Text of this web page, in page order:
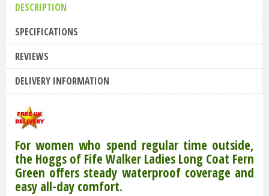
Hoggs of Fife Ladies Walker Long Coat
£ 99.99 £89.98
DESCRIPTION
SPECIFICATIONS
REVIEWS
DELIVERY INFORMATION
For women who spend regular time outside,
the Hoggs of Fife Walker Ladies Long Coat Fern
Green offers steady waterproof coverage and
easy all-day comfort.